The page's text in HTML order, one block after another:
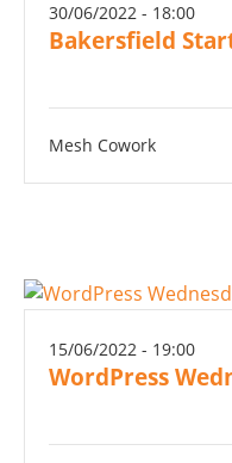
30/06/2022 - 18:00
Bakersfield
Mesh Cowork
15/06/2022 - 19:00
WordPress